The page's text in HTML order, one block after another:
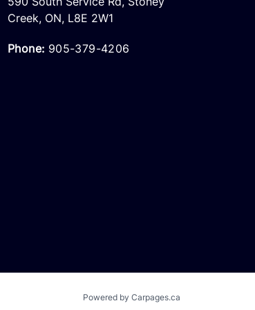
Creek, ON, L8E 2W1
Phone: 905-379-4206
Powered by Carpages.ca